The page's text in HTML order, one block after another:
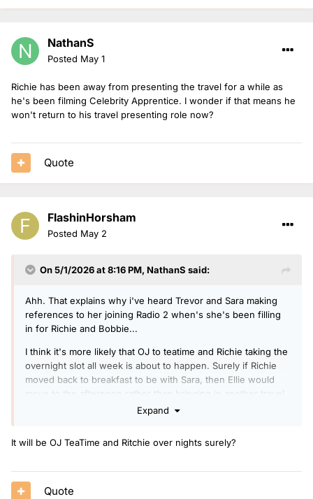
NathanS
Posted May 1
Richie has been away from presenting the travel for a while as
he's been filming Celebrity Apprentice. I wonder if that means he
won't return to his travel presenting role now?
Quote
FlashinHorsham
Posted May 2
On 5/1/2026 at 8:16 PM, NathanS said:
Ahh. That explains why i've heard Trevor and Sara making
references to her joining Radio 2 when's she's been filling
in for Richie and Bobbie...
I think it's more likely that OJ to teatime and Richie taking the
overnight slot all week is about to happen. Surely if Richie
moved back to breakfast to be with Sara, then Ellie would
move to the afternoon rather than bringing in another travel
Expand
It will be OJ TeaTime and Ritchie over nights surely?
Quote